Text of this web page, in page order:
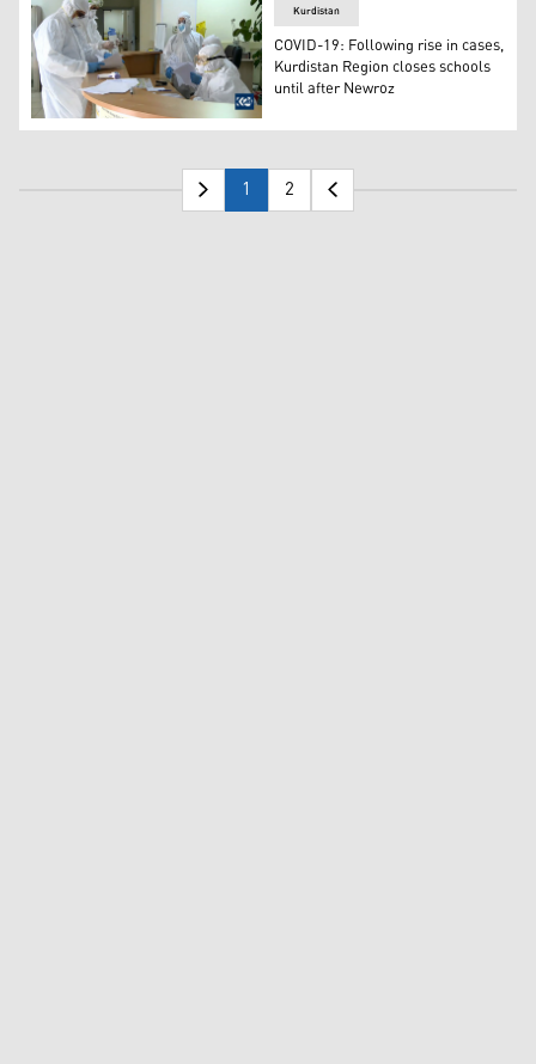
The total number of confirmed coronavirus cases to
Kurdistan
COVID-19: Following rise in cases,
Kurdistan Region closes schools
until after Newroz
1 2